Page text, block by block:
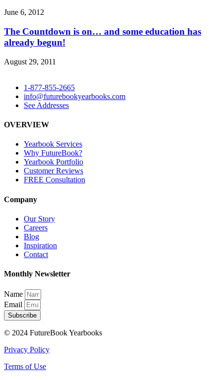
June 6, 2012
The Countdown is on… and some education has
already begun!
August 29, 2011
1-877-855-2665
info@futurebookyearbooks.com
See Addresses
OVERVIEW
Yearbook Services
Why FutureBook?
Yearbook Portfolio
Customer Reviews
FREE Consultation
Company
Our Story
Careers
Blog
Inspiration
Contact
Monthly Newsletter
Name
Email
Subscribe
© 2024 FutureBook Yearbooks
Privacy Policy
Terms of Use